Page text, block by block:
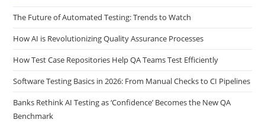
The Future of Automated Testing: Trends to Watch
How AI is Revolutionizing Quality Assurance Processes
How Test Case Repositories Help QA Teams Test Efficiently
Software Testing Basics in 2026: From Manual Checks to CI Pipelines
Banks Rethink AI Testing as ‘Confidence’ Becomes the New QA
Benchmark